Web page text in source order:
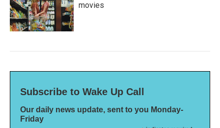
movies
Subscribe to Wake Up Call
Our daily news update, sent to you Monday-
Friday